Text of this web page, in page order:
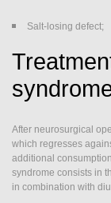
Salt-losing defect;
After neurosurgical
which regresses
additional
syndrome consists in
in combination with